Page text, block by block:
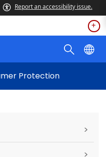
Report an accessibility issue.
Protection
>
>